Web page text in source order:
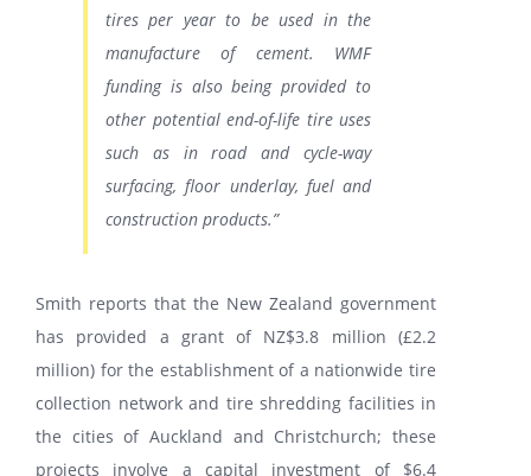
tires per year to be used in the
manufacture of cement. WMF
funding is also being provided to
other potential end-of-life tire uses
such as in road and cycle-way
surfacing, floor underlay, fuel and
construction products.”
Smith reports that the New Zealand government
has provided a grant of NZ$3.8 million (£2.2
million) for the establishment of a nationwide tire
collection network and tire shredding facilities in
the cities of Auckland and Christchurch; these
projects involve a capital investment of $6.4